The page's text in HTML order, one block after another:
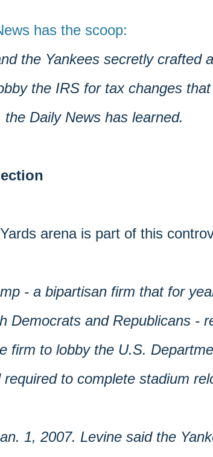
has the scoop:
the Yankees secretly crafted
the IRS for tax changes
Daily News has learned.
arena is part of this
- a bipartisan firm that for
Democrats and Republicans -
firm to lobby the U.S.
required to complete stadium
1, 2007. Levine said the